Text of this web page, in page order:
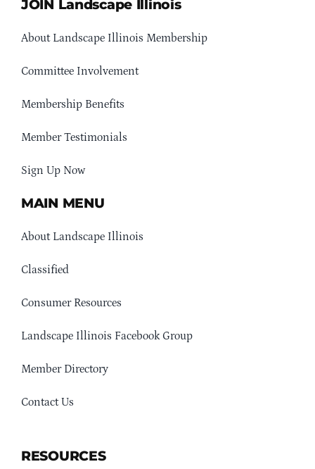
JOIN Landscape Illinois
About Landscape Illinois Membership
Committee Involvement
Membership Benefits
Member Testimonials
Sign Up Now
MAIN MENU
About Landscape Illinois
Classified
Consumer Resources
Landscape Illinois Facebook Group
Member Directory
Contact Us
RESOURCES